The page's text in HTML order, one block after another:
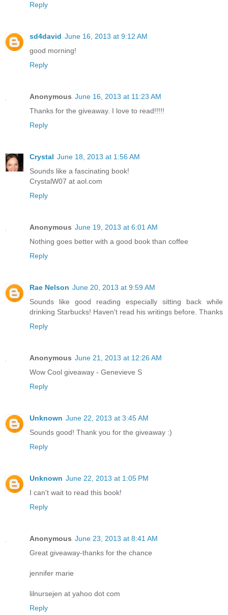
Reply
sd4david June 16, 2013 at 9:12 AM
good morning!
Reply
Anonymous June 16, 2013 at 11:23 AM
Thanks for the giveaway. I love to read!!!!!
Reply
Crystal June 18, 2013 at 1:56 AM
Sounds like a fascinating book!
CrystalW07 at aol.com
Reply
Anonymous June 19, 2013 at 6:01 AM
Nothing goes better with a good book than coffee
Reply
Rae Nelson June 20, 2013 at 9:59 AM
Sounds like good reading especially sitting back while
drinking Starbucks! Haven't read his writings before. Thanks
Reply
Anonymous June 21, 2013 at 12:26 AM
Wow Cool giveaway - Genevieve S
Reply
Unknown June 22, 2013 at 3:45 AM
Sounds good! Thank you for the giveaway :)
Reply
Unknown June 22, 2013 at 1:05 PM
I can't wait to read this book!
Reply
Anonymous June 23, 2013 at 8:41 AM
Great giveaway-thanks for the chance
jennifer marie
lilnursejen at yahoo dot com
Reply